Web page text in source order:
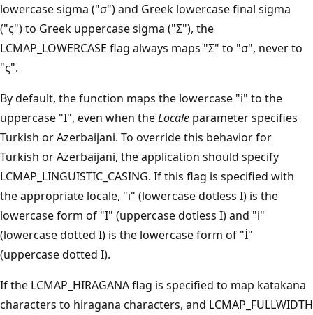
lowercase sigma ("σ") and Greek lowercase final sigma
("ς") to Greek uppercase sigma ("Σ"), the
LCMAP_LOWERCASE flag always maps "Σ" to "σ", never to
"ς".
By default, the function maps the lowercase "i" to the
uppercase "I", even when theLocale parameter specifies
Turkish or Azerbaijani. To override this behavior for
Turkish or Azerbaijani, the application should specify
LCMAP_LINGUISTIC_CASING. If this flag is specified with
the appropriate locale, "ı" (lowercase dotless I) is the
lowercase form of "I" (uppercase dotless I) and "i"
(lowercase dotted I) is the lowercase form of "İ"
(uppercase dotted I).
If the LCMAP_HIRAGANA flag is specified to map katakana
characters to hiragana characters, and LCMAP_FULLWIDTH